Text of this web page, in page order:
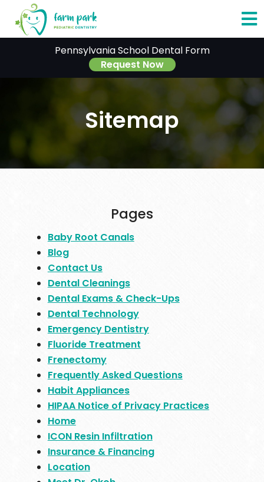
Pennsylvania School Dental Form
Request Now
Sitemap
Pages
Baby Root Canals
Blog
Contact Us
Dental Cleanings
Dental Exams & Check-Ups
Dental Technology
Emergency Dentistry
Fluoride Treatment
Frenectomy
Frequently Asked Questions
Habit Appliances
HIPAA Notice of Privacy Practices
Home
ICON Resin Infiltration
Insurance & Financing
Location